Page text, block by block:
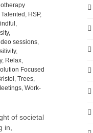
, HSP,
,
,
sessions,
,
, Relax,
Focused
, Trees,
, Work-
of societal
in,